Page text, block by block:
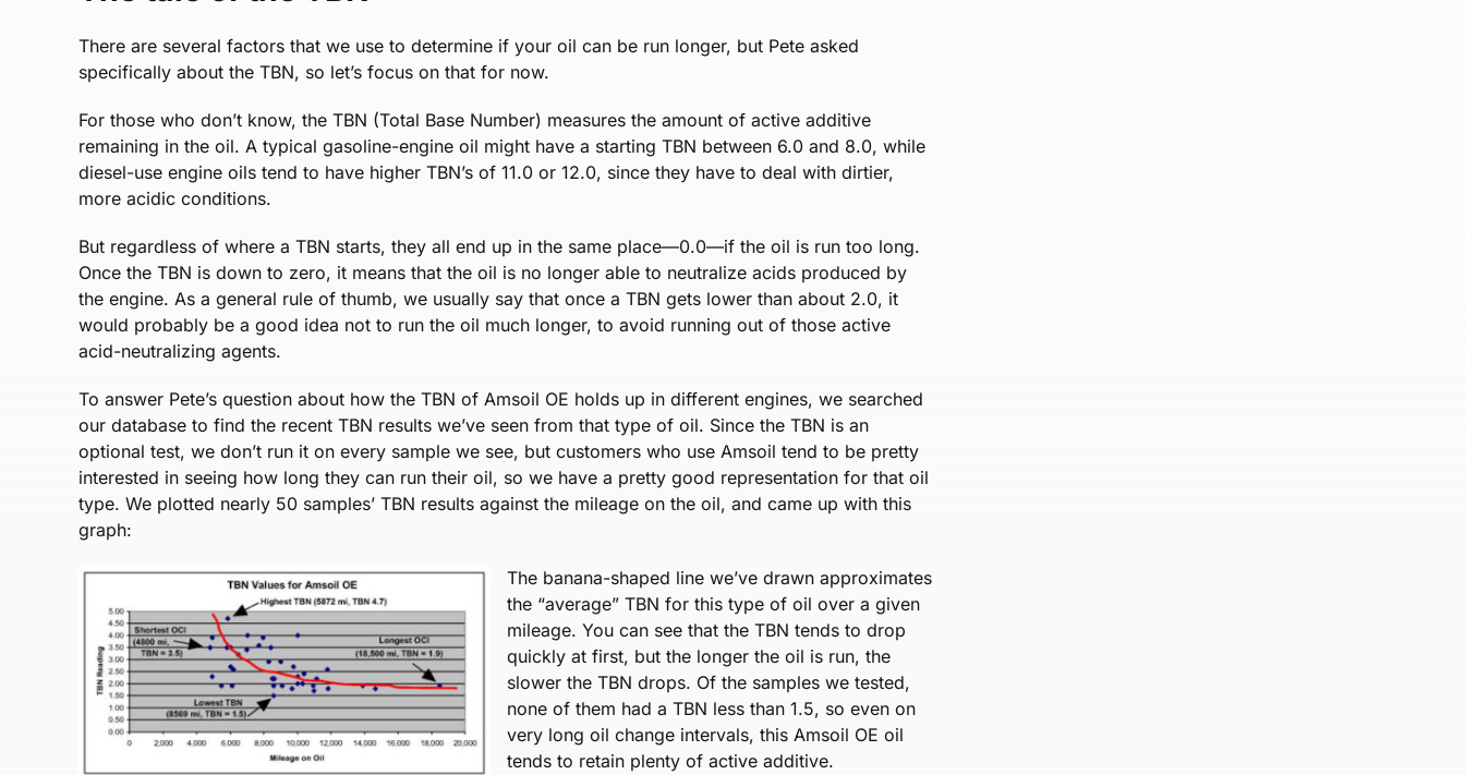
There are several factors that we use to determine if your oil can be run longer, but Pete asked
specifically about the TBN, so let’s focus on that for now.
For those who don’t know, the TBN (Total Base Number) measures the amount of active additive
remaining in the oil. A typical gasoline-engine oil might have a starting TBN between 6.0 and 8.0, while
diesel-use engine oils tend to have higher TBN’s of 11.0 or 12.0, since they have to deal with dirtier,
more acidic conditions.
But regardless of where a TBN starts, they all end up in the same place—0.0—if the oil is run too long.
Once the TBN is down to zero, it means that the oil is no longer able to neutralize acids produced by
the engine. As a general rule of thumb, we usually say that once a TBN gets lower than about 2.0, it
would probably be a good idea not to run the oil much longer, to avoid running out of those active
acid-neutralizing agents.
To answer Pete’s question about how the TBN of Amsoil OE holds up in different engines, we searched
our database to find the recent TBN results we’ve seen from that type of oil. Since the TBN is an
optional test, we don’t run it on every sample we see, but customers who use Amsoil tend to be pretty
interested in seeing how long they can run their oil, so we have a pretty good representation for that oil
type. We plotted nearly 50 samples’ TBN results against the mileage on the oil, and came up with this
graph:
The banana-shaped line we’ve drawn approximates
the “average” TBN for this type of oil over a given
mileage. You can see that the TBN tends to drop
quickly at first, but the longer the oil is run, the
slower the TBN drops. Of the samples we tested,
none of them had a TBN less than 1.5, so even on
very long oil change intervals, this Amsoil OE oil
tends to retain plenty of active additive.